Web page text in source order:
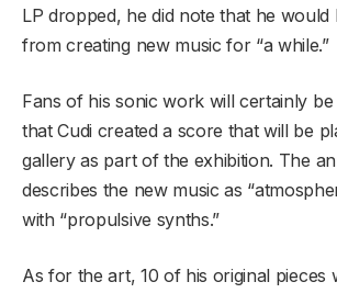
LP dropped, he did note that he would
from creating new music for “a while.”
Fans of his sonic work will certainly
that Cudi created a score that will be
gallery as part of the exhibition. The
describes the new music as
with “propulsive synths.”
As for the art, 10 of his original pieces